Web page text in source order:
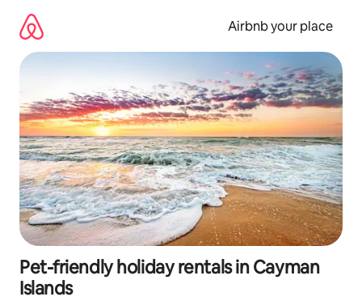
content
Airbnb your place
Pet-friendly holiday rentals in Cayman
Islands